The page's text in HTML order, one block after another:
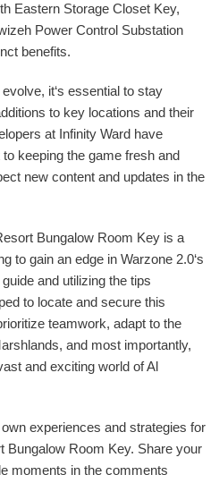
Eastern Storage Closet Key,
Power Control Substation
benefits.
it‘s essential to stay
to key locations and their
at Infinity Ward have
keeping the game fresh and
new content and updates in the
Bungalow Room Key is a
to gain an edge in Warzone 2.0‘s
and utilizing the tips
to locate and secure this
teamwork, adapt to the
and most importantly,
and exciting world of Al
experiences and strategies for
Bungalow Room Key. Share your
moments in the comments